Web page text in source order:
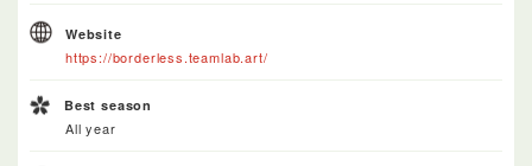
Website
https://borderless.teamlab.art/
Best season
All year